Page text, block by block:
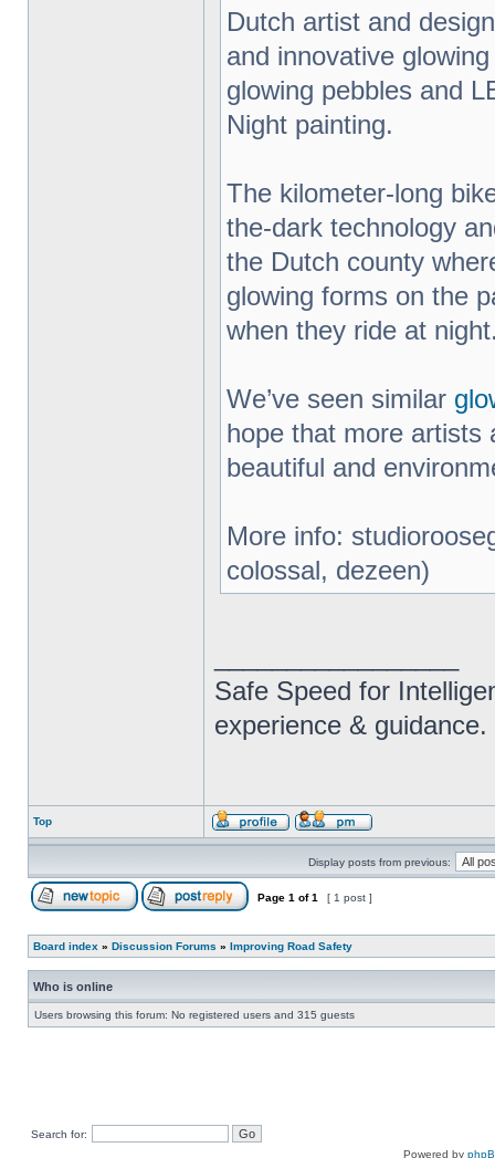
Dutch artist and
and innovative
glowing pebbles and
Night painting.
The kilometer-long
the-dark technology
the Dutch county
glowing forms on the
when they ride at
We’ve seen similar
hope that more artists
beautiful and
More info:
colossal, dezeen)
Safe Speed for
experience & guidance.
Top
Display posts from previous:
Page 1 of1 [ 1 post ]
Board index » Discussion Forums » Improving Road Safety
Who is online
Users browsing this forum: No registered users and 315 guests
Search for:
Powered by